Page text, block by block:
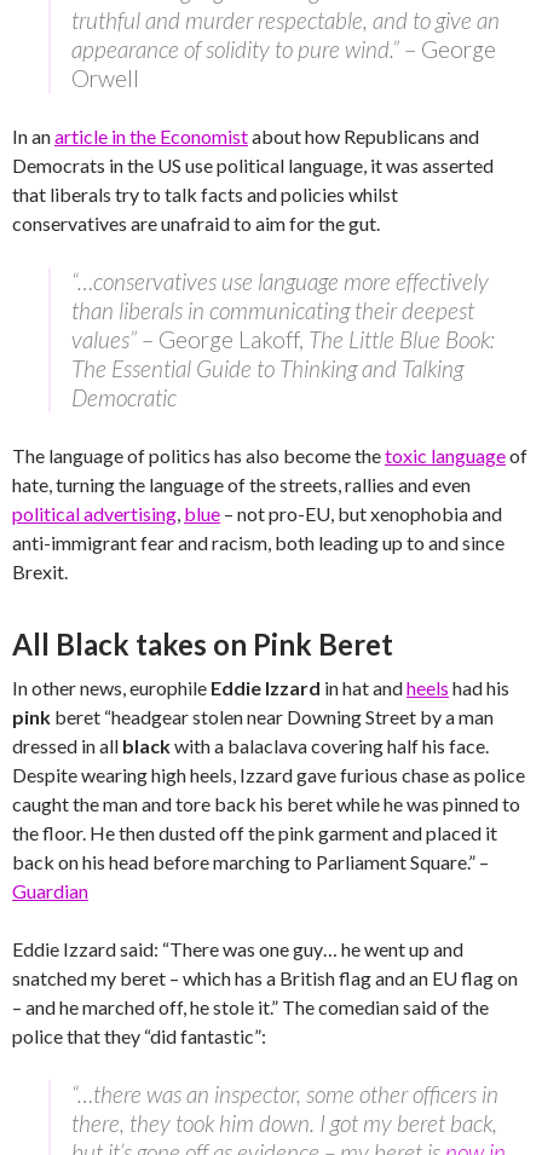
truthful and murder respectable, and to give an
appearance of solidity to pure wind.” – George
Orwell
In anarticle in the Economistabout how Republicans and
Democrats in the US use political language, it was asserted
that liberals try to talk facts and policies whilst
conservatives are unafraid to aim for the gut.
“…conservatives use language more effectively
than liberals in communicating their deepest
values” – George Lakoff, The Little Blue Book:
The Essential Guide to Thinking and Talking
Democratic
The language of politics has also become thetoxic languageof
hate, turning the language of the streets, rallies and even
political advertising blue – not pro-EU, but xenophobia and
anti-immigrant fear and racism, both leading up to and since
Brexit.
All Black takes on Pink Beret
In other news, europhile Eddie Izzard in hat andheels had his
pink beret “headgear stolen near Downing Street by a man
dressed in all blackwith a balaclava covering half his face.
Despite wearing high heels, Izzard gave furious chase as police
caught the man and tore back his beret while he was pinned to
the floor. He then dusted off the pink garment and placed it
back on his head before marching to Parliament Square.” –
Guardian
Eddie Izzard said: “There was one guy… he went up and
snatched my beret – which has a British flag and an EU flag on
– and he marched off, he stole it.” The comedian said of the
police that they “did fantastic”:
“…there was an inspector, some other officers in
there, they took him down. I got my beret back,